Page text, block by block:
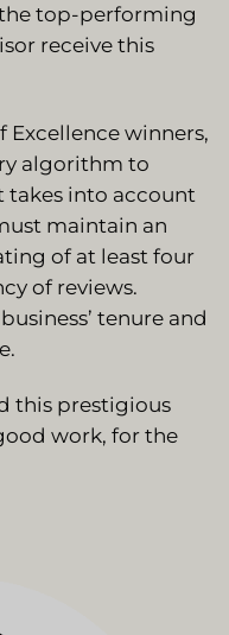
top-performing
receive this
winners,
algorithm to
takes into account
maintain an
of at least four
of reviews.
tenure and
this prestigious
work, for the